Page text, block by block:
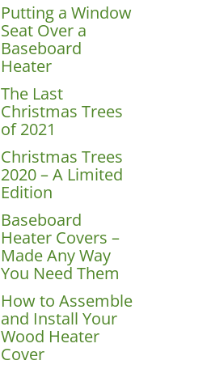
Putting a Window
Seat Over a
Baseboard
Heater
The Last
Christmas Trees
of 2021
Christmas Trees
2020 – A Limited
Edition
Baseboard
Heater Covers –
Made Any Way
You Need Them
How to Assemble
and Install Your
Wood Heater
Cover